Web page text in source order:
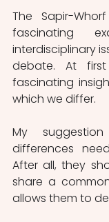
The Sapir-
fascinating
interdisciplinary
debate. At
fascinating
which we differ.
My
differences
After all, they
share a
allows them to